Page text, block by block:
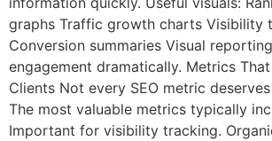
graphs Traffic growth charts Visibility
Conversion summaries Visual
engagement dramatically. Metrics
Clients Not every SEO metric
The most valuable metrics typically
Important for visibility tracking.